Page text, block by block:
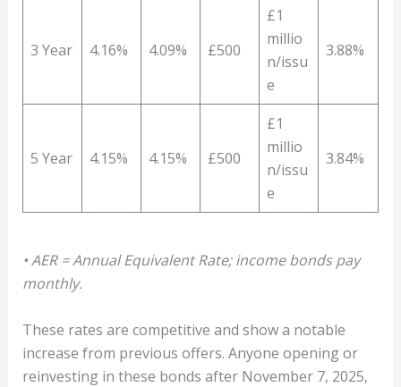
3 Year 4.16% 4.09% £500
£1
millio
n/issu
e
3.88%
5 Year 4.15% 4.15% £500
£1
millio
n/issu
e
3.84%
• AER = Annual Equivalent Rate; income bonds pay
monthly.
These rates are competitive and show a notable
increase from previous offers. Anyone opening or
reinvesting in these bonds after November 7, 2025,